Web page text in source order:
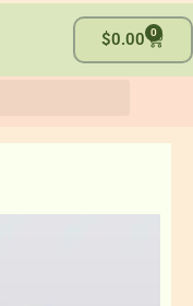
$0.00 0
Cart